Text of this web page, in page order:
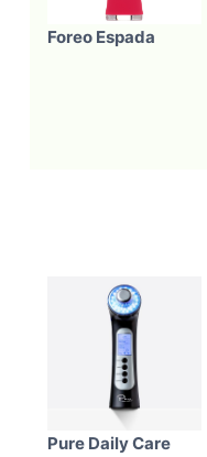
Foreo Espada
Pure Daily Care